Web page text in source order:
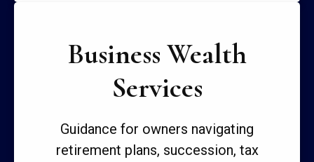
Business Wealth
Services
Guidance for owners navigating
retirement plans, succession, tax